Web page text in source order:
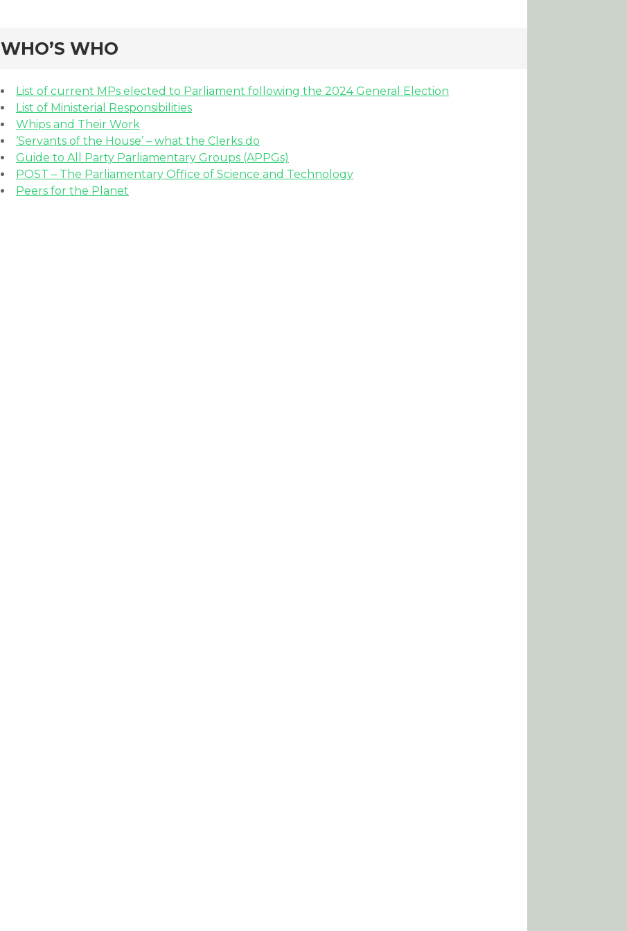
WHO’S WHO
List of current MPs elected to Parliament following the 2024 General Election
List of Ministerial Responsibilities
Whips and Their Work
‘Servants of the House’ – what the Clerks do
Guide to All Party Parliamentary Groups (APPGs)
POST – The Parliamentary Office of Science and Technology
Peers for the Planet